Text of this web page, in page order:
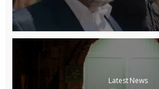
Latest News